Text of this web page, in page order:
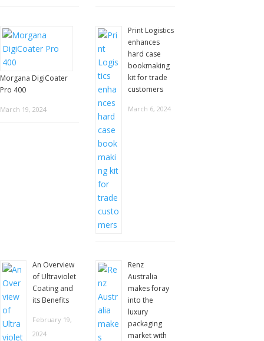
Morgana DigiCoater
Pro 400
March 19, 2024
Print Logistics
enhances
hard case
bookmaking
kit for trade
customers
March 6, 2024
An Overview
of Ultraviolet
Coating and
its Benefits
February 19,
2024
Renz
Australia
makes foray
into the
luxury
packaging
market with